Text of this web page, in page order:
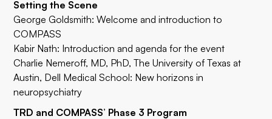
Setting the Scene
George Goldsmith: Welcome and introduction to
COMPASS
Kabir Nath: Introduction and agenda for the event
Charlie Nemeroff, MD, PhD, The University of Texas at
Austin, Dell Medical School: New horizons in
neuropsychiatry
TRD and COMPASS’ Phase 3 Program